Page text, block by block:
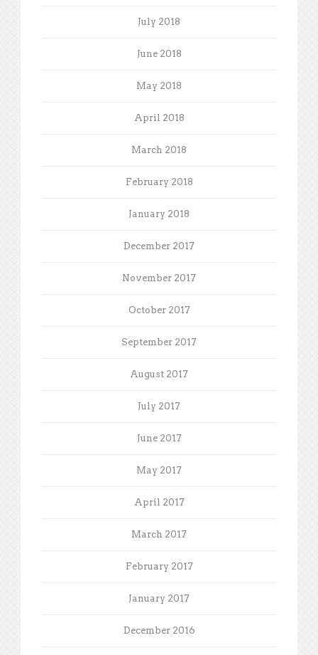
July 2018
June 2018
May 2018
April 2018
March 2018
February 2018
January 2018
December 2017
November 2017
October 2017
September 2017
August 2017
July 2017
June 2017
May 2017
April 2017
March 2017
February 2017
January 2017
December 2016